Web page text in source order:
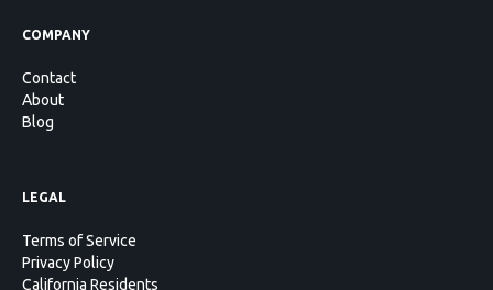
COMPANY
Contact
About
Blog
LEGAL
Terms of Service
Privacy Policy
California Residents